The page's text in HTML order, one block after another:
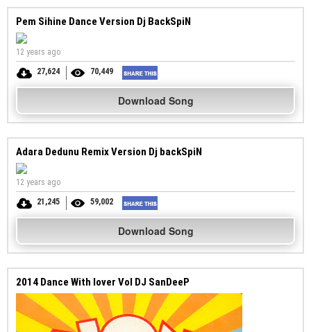
Pem Sihine Dance Version Dj BackSpiN
12 years ago
27,624
70,449
Download Song
Adara Dedunu Remix Version Dj backSpiN
12 years ago
21,245
59,002
Download Song
2014 Dance With lover Vol DJ SanDeeP